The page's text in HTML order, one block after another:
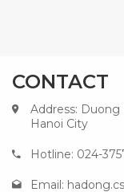
CONTACT
Address:
Hanoi City
Hotline: 024-
Email: